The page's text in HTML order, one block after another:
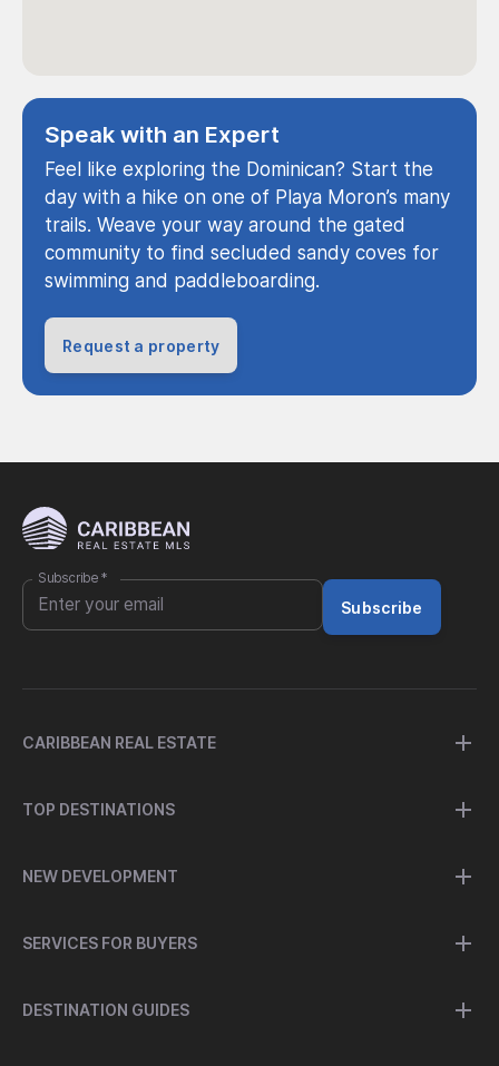
Speak with an Expert
Feel like exploring the Dominican? Start the
day with a hike on one of Playa Moron’s many
trails. Weave your way around the gated
community to find secluded sandy coves for
swimming and paddleboarding.
Request a property
Subscribe *
Subscribe
CARIBBEAN REAL ESTATE
TOP DESTINATIONS
NEW DEVELOPMENT
SERVICES FOR BUYERS
DESTINATION GUIDES